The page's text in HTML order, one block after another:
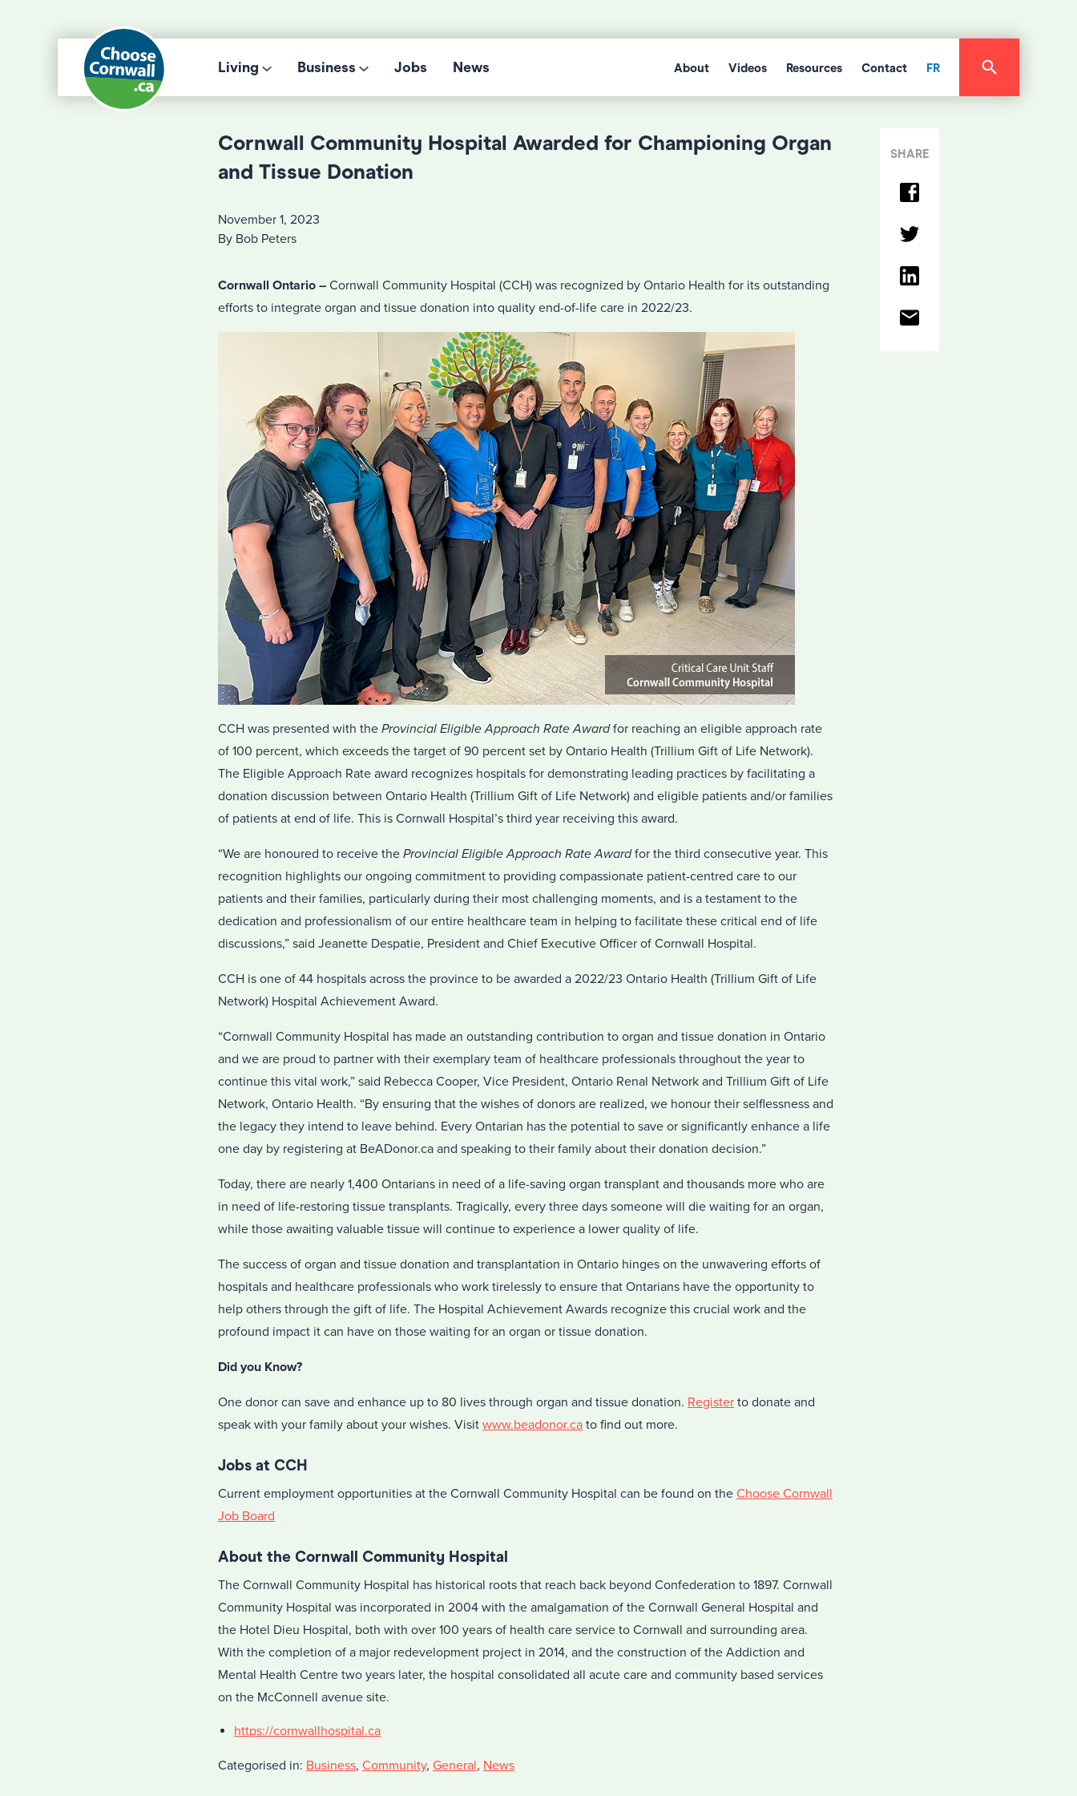
Living Business Jobs News About Videos Resources Contact FR
Cornwall Community Hospital Awarded for Championing Organ
and Tissue Donation
November 1, 2023
By Bob Peters
Cornwall Ontario – Cornwall Community Hospital (CCH) was recognized by Ontario Health for its outstanding
efforts to integrate organ and tissue donation into quality end-of-life care in 2022/23.
CCH was presented with the Provincial Eligible Approach Rate Awardfor reaching an eligible approach rate
of 100 percent, which exceeds the target of 90 percent set by Ontario Health (Trillium Gift of Life Network).
The Eligible Approach Rate award recognizes hospitals for demonstrating leading practices by facilitating a
donation discussion between Ontario Health (Trillium Gift of Life Network) and eligible patients and/or families
of patients at end of life. This is Cornwall Hospital’s third year receiving this award.
“We are honoured to receive the Provincial Eligible Approach Rate Awardfor the third consecutive year. This
recognition highlights our ongoing commitment to providing compassionate patient-centred care to our
patients and their families, particularly during their most challenging moments, and is a testament to the
dedication and professionalism of our entire healthcare team in helping to facilitate these critical end of life
discussions,” said Jeanette Despatie, President and Chief Executive Officer of Cornwall Hospital.
CCH is one of 44 hospitals across the province to be awarded a 2022/23 Ontario Health (Trillium Gift of Life
Network) Hospital Achievement Award.
“Cornwall Community Hospital has made an outstanding contribution to organ and tissue donation in Ontario
and we are proud to partner with their exemplary team of healthcare professionals throughout the year to
continue this vital work,” said Rebecca Cooper, Vice President, Ontario Renal Network and Trillium Gift of Life
Network, Ontario Health. “By ensuring that the wishes of donors are realized, we honour their selflessness and
the legacy they intend to leave behind. Every Ontarian has the potential to save or significantly enhance a life
one day by registering at BeADonor.ca and speaking to their family about their donation decision.”
Today, there are nearly 1,400 Ontarians in need of a life-saving organ transplant and thousands more who are
in need of life-restoring tissue transplants. Tragically, every three days someone will die waiting for an organ,
while those awaiting valuable tissue will continue to experience a lower quality of life.
The success of organ and tissue donation and transplantation in Ontario hinges on the unwavering efforts of
hospitals and healthcare professionals who work tirelessly to ensure that Ontarians have the opportunity to
help others through the gift of life. The Hospital Achievement Awards recognize this crucial work and the
profound impact it can have on those waiting for an organ or tissue donation.
Did you Know?
One donor can save and enhance up to 80 lives through organ and tissue donation. Register to donate and
speak with your family about your wishes. Visit www.beadonor.ca to find out more.
Jobs at CCH
Current employment opportunities at the Cornwall Community Hospital can be found on the Choose Cornwall
Job Board
About the Cornwall Community Hospital
The Cornwall Community Hospital has historical roots that reach back beyond Confederation to 1897. Cornwall
Community Hospital was incorporated in 2004 with the amalgamation of the Cornwall General Hospital and
the Hotel Dieu Hospital, both with over 100 years of health care service to Cornwall and surrounding area.
With the completion of a major redevelopment project in 2014, and the construction of the Addiction and
Mental Health Centre two years later, the hospital consolidated all acute care and community based services
on the McConnell avenue site.
https://cornwallhospital.ca
Categorised in: Business, Community, General, News
SHARE